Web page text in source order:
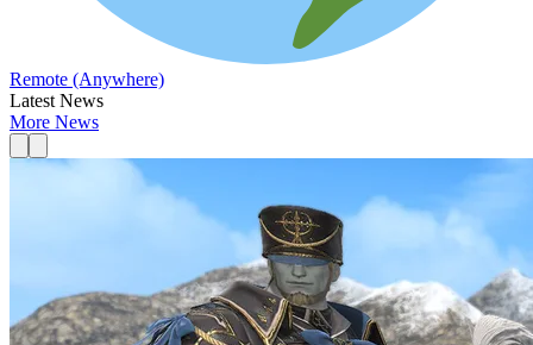
Remote (Anywhere)
Latest News
More News